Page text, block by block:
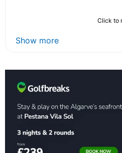
Click to
Show more